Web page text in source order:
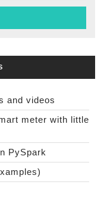
and videos
meter with little
PySpark